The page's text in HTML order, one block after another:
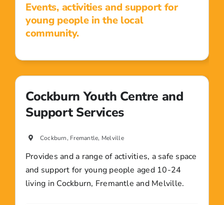
Events, activities and support for
young people in the local
community.
Cockburn Youth Centre and
Support Services
Cockburn, Fremantle, Melville
Provides and a range of activities, a safe space
and support for young people aged 10-24
living in Cockburn, Fremantle and Melville.